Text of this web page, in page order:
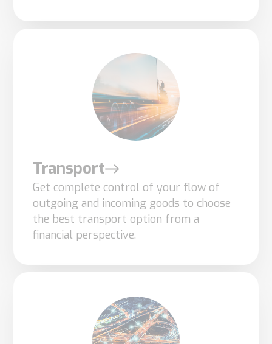
Transport
Get complete control of your flow of
outgoing and incoming goods to choose
the best transport option from a
financial perspective.
functionality
structure,
based on
how the
website is
used.
In order for
our website
possible
visit. If you
refuse
these